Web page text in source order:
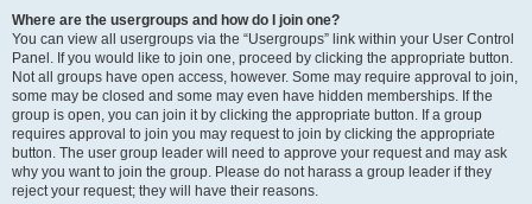
Where are the usergroups and how do I join one?
You can view all usergroups via the “Usergroups” link within your User Control
Panel. If you would like to join one, proceed by clicking the appropriate button.
Not all groups have open access, however. Some may require approval to join,
some may be closed and some may even have hidden memberships. If the
group is open, you can join it by clicking the appropriate button. If a group
requires approval to join you may request to join by clicking the appropriate
button. The user group leader will need to approve your request and may ask
why you want to join the group. Please do not harass a group leader if they
reject your request; they will have their reasons.